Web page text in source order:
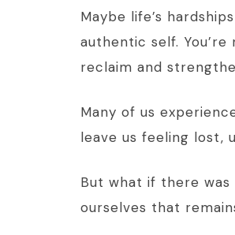
Maybe life’s
authentic self.
reclaim and
Many of us
leave us feeling lost,
But what if there
ourselves that